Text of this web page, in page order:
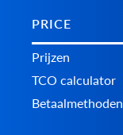
PRICE
Prijzen
TCO calculator
Betaalmethoden